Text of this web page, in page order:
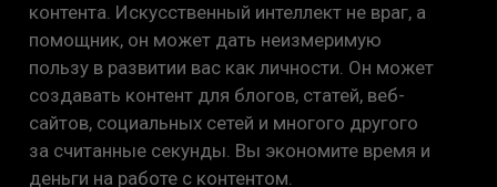
контента. Искусственный интеллект не враг, а
помощник, он может дать неизмеримую
пользу в развитии вас как личности. Он может
создавать контент для блогов, статей, веб-
сайтов, социальных сетей и многого другого
за считанные секунды. Вы экономите время и
деньги на работе с контентом.